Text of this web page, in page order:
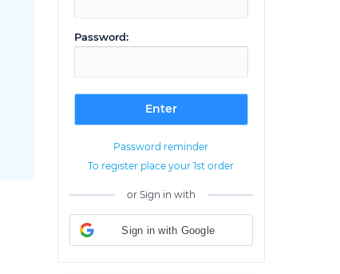
Password:
Password reminder
To register place your 1st order
or Sign in with
Sign in with Google